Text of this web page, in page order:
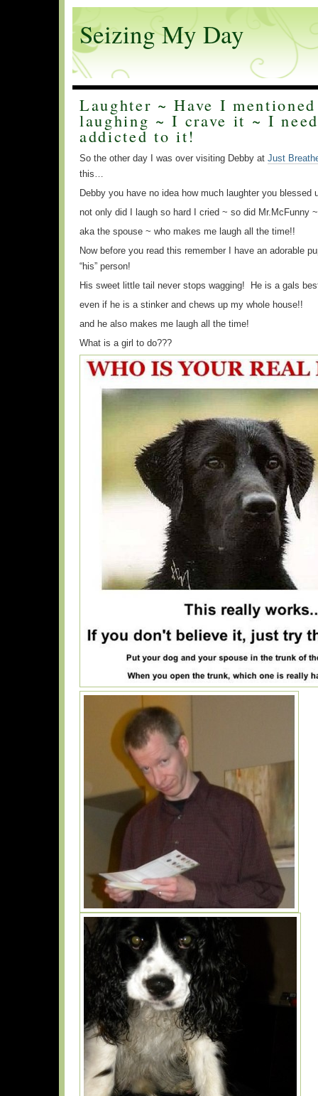
Seizing My Day
Laughter ~ Have I
laughing ~ I crave it ~ I
addicted to it!
So the other day I was over visiting Debby at Just
this…
Debby you have no idea how much laughter you
not only did I laugh so hard I cried ~ so did Mr.McFunny ~
aka the spouse ~ who makes me laugh all the time!!
Now before you read this remember I have an adorable
“his” person!
His sweet little tail never stops wagging! He is a gals
even if he is a stinker and chews up my whole house!!
and he also makes me laugh all the time!
What is a girl to do???